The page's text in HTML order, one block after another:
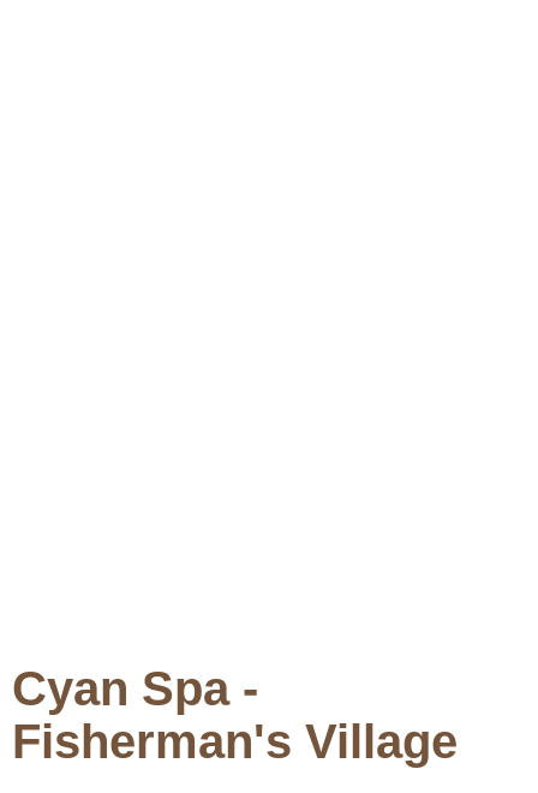
Cyan Spa -
Fisherman's Village